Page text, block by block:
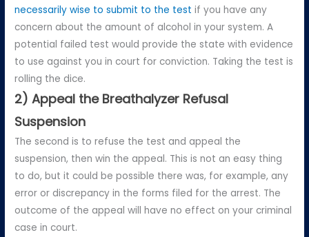
necessarily wise to submit to the test if you have any
concern about the amount of alcohol in your system. A
potential failed test would provide the state with evidence
to use against you in court for conviction. Taking the test is
rolling the dice.
2) Appeal the Breathalyzer Refusal
Suspension
The second is to refuse the test and appeal the
suspension, then win the appeal. This is not an easy thing
to do, but it could be possible there was, for example, any
error or discrepancy in the forms filed for the arrest. The
outcome of the appeal will have no effect on your criminal
case in court.